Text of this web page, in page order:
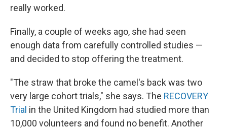
really worked.
Finally, a couple of weeks ago, she had seen
enough data from carefully controlled studies —
and decided to stop offering the treatment.
"The straw that broke the camel's back was two
very large cohort trials," she says. The RECOVERY
Trial in the United Kingdom had studied more than
10,000 volunteers and found no benefit. Another